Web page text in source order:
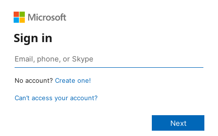
Sign in
No account? Create one!
Can’t access your account?